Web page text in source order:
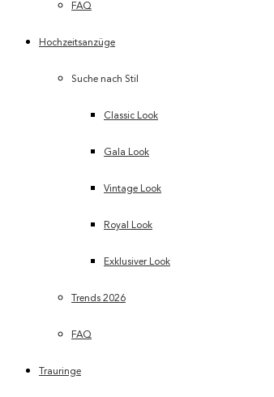
FAQ
Hochzeitsanzüge
Suche nach Stil
Classic Look
Gala Look
Vintage Look
Royal Look
Exklusiver Look
Trends 2026
FAQ
Trauringe